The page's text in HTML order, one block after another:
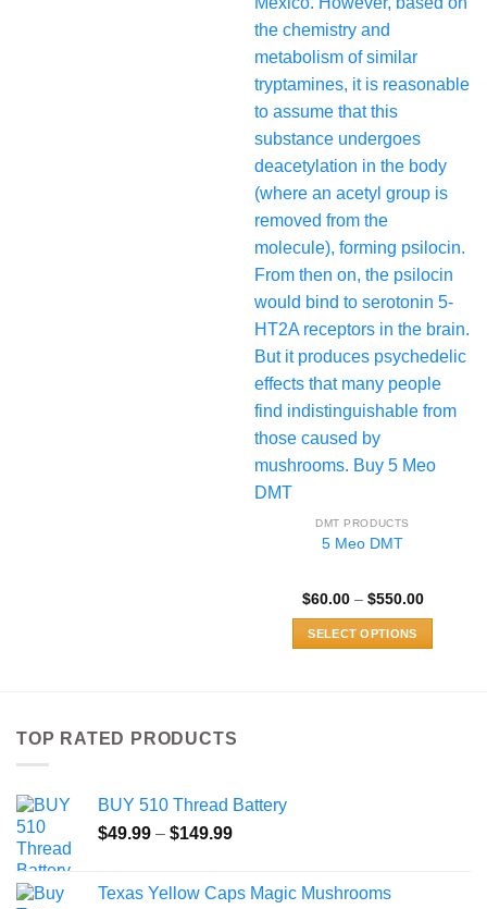
DMT PRODUCTS
5 Meo DMT
$60.00 – $550.00Price
SELECT OPTIONS
on
TOP RATED PRODUCTS
BUY 510 Thread Battery
$49.99 – $149.99Price
through
Texas Yellow Caps Magic Mushrooms